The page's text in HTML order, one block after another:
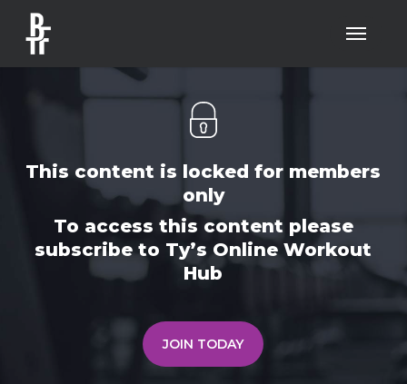
Skip
main
Menu
This content is locked for members
only
To access this content please
subscribe to Ty’s Online Workout
Hub
JOIN TODAY